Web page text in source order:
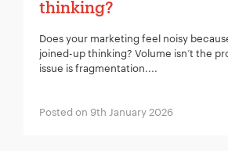
thinking?
Does your marketing feel noisy
joined-up thinking? Volume isn’t the
issue is fragmentation....
Posted on 9th January 2026